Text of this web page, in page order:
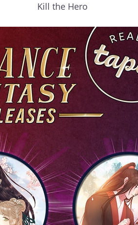
Kill the Hero